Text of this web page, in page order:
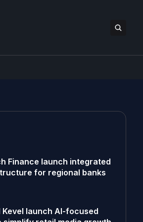
Finance launch integrated
for regional banks
Kevel launch AI-focused